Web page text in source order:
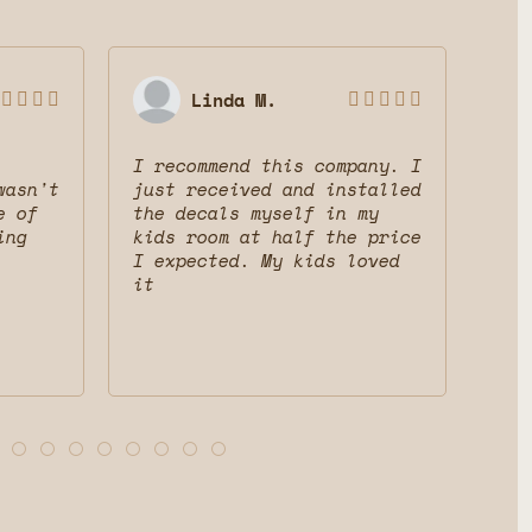
   
of
Linda M.     
I recommend this company. I
just received and installed
the decals myself in my
kids room at half the price
I expected. My kids loved
it